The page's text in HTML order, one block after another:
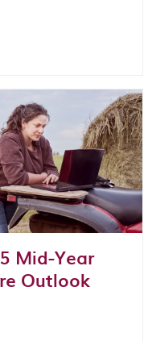
Mid-Year
Outlook